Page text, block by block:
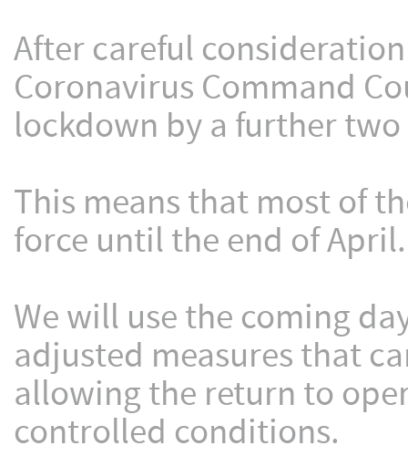
After careful
Coronavirus Command
lockdown by a further
This means that most of
force until the end of April.
We will use the coming
adjusted measures that
allowing the return to
controlled conditions.